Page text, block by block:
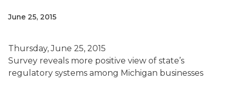
June 25, 2015
Thursday, June 25, 2015
Survey reveals more positive view of state’s
regulatory systems among Michigan businesses